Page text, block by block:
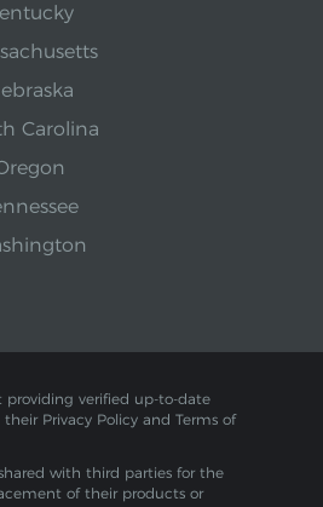
Carolina
providing verified up-to-date
Privacy Policy and Terms of
with third parties for the
of their products or